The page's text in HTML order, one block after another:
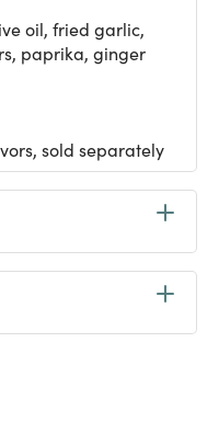
oil, fried garlic,
paprika, ginger
sold separately